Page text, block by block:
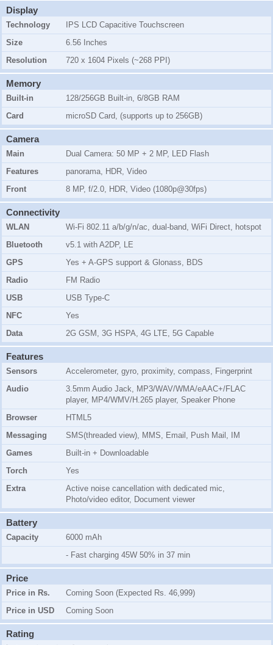
Display
Technology
IPS LCD Capacitive Touchscreen
Size
6.56 Inches
Resolution
720 x 1604 Pixels (~268 PPI)
Memory
Built-in
128/256GB Built-in, 6/8GB RAM
Card
microSD Card, (supports up to 256GB)
Camera
Main
Dual Camera: 50 MP + 2 MP, LED Flash
Features
panorama, HDR, Video
Front
8 MP, f/2.0, HDR, Video (1080p@30fps)
Connectivity
WLAN
Wi-Fi 802.11 a/b/g/n/ac, dual-band, WiFi Direct, hotspot
Bluetooth
v5.1 with A2DP, LE
GPS
Yes + A-GPS support & Glonass, BDS
Radio
FM Radio
USB
USB Type-C
NFC
Yes
Data
2G GSM, 3G HSPA, 4G LTE, 5G Capable
Features
Sensors
Accelerometer, gyro, proximity, compass, Fingerprint
Audio
3.5mm Audio Jack, MP3/WAV/WMA/eAAC+/FLAC
player, MP4/WMV/H.265 player, Speaker Phone
Browser
HTML5
Messaging
SMS(threaded view), MMS, Email, Push Mail, IM
Games
Built-in + Downloadable
Torch
Yes
Extra
Active noise cancellation with dedicated mic,
Photo/video editor, Document viewer
Battery
Capacity
6000 mAh
- Fast charging 45W 50% in 37 min
Price
Price in Rs.
Coming Soon (Expected Rs. 46,999)
Price in USD
Coming Soon
Rating